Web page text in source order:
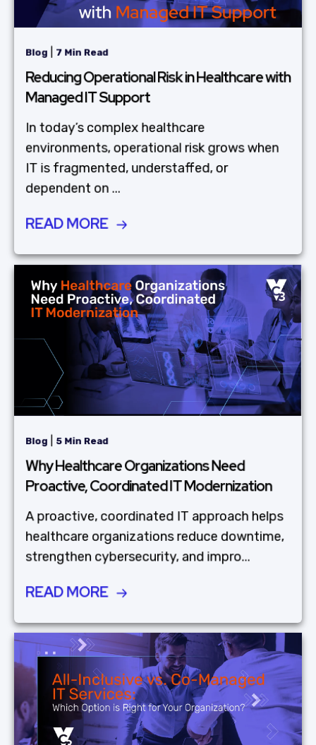
Blog 7 Min Read
Reducing Operational Risk in Healthcare with
Managed IT Support
In today’s complex healthcare
environments, operational risk grows when
IT is fragmented, understaffed, or
dependent on ...
READ MORE
Blog 5 Min Read
Why Healthcare Organizations Need
Proactive, Coordinated IT Modernization
A proactive, coordinated IT approach helps
healthcare organizations reduce downtime,
strengthen cybersecurity, and impro...
READ MORE